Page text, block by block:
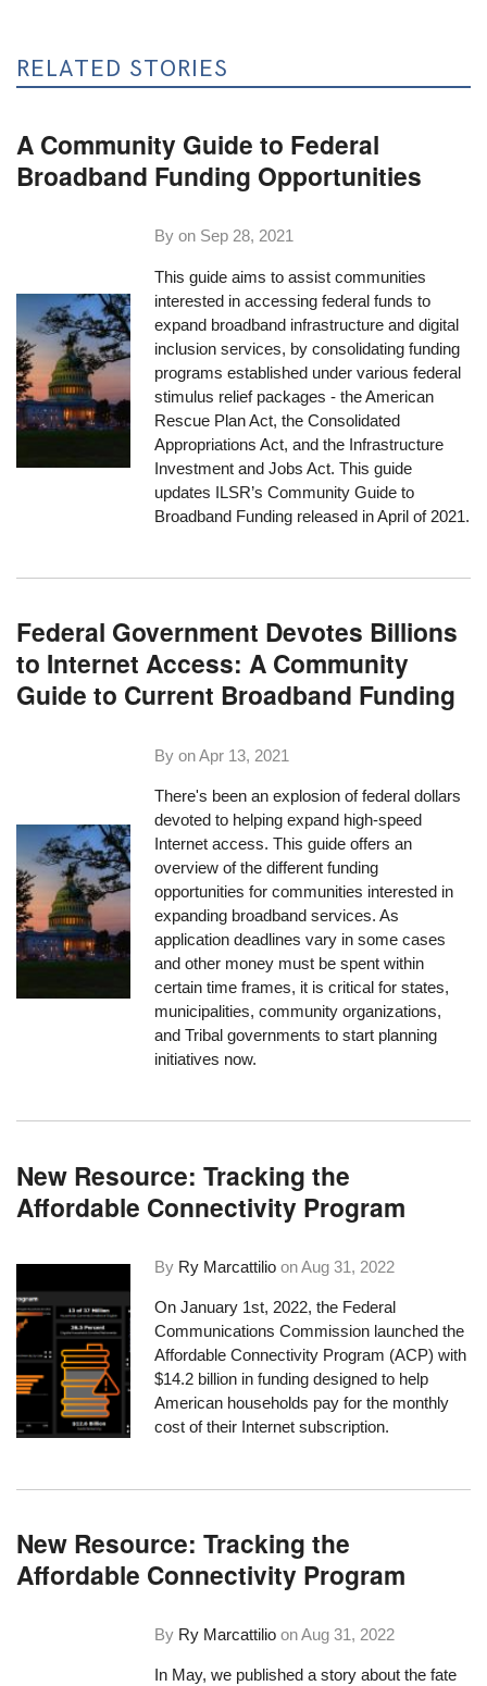
RELATED STORIES
A Community Guide to Federal
Broadband Funding Opportunities
By on Sep 28, 2021
This guide aims to assist communities
interested in accessing federal funds to
expand broadband infrastructure and digital
inclusion services, by consolidating funding
programs established under various federal
stimulus relief packages - the American
Rescue Plan Act, the Consolidated
Appropriations Act, and the Infrastructure
Investment and Jobs Act. This guide
updates ILSR’s Community Guide to
Broadband Funding released in April of 2021.
Federal Government Devotes Billions
to Internet Access: A Community
Guide to Current Broadband Funding
By onApr 13, 2021
There's been an explosion of federal dollars
devoted to helping expand high-speed
Internet access. This guide offers an
overview of the different funding
opportunities for communities interested in
expanding broadband services. As
application deadlines vary in some cases
and other money must be spent within
certain time frames, it is critical for states,
municipalities, community organizations,
and Tribal governments to start planning
initiatives now.
New Resource: Tracking the
Affordable Connectivity Program
By Ry Marcattilio onAug 31, 2022
On January 1st, 2022, the Federal
Communications Commission launched the
Affordable Connectivity Program (ACP) with
$14.2 billion in funding designed to help
American households pay for the monthly
cost of their Internet subscription.
New Resource: Tracking the
Affordable Connectivity Program
By Ry Marcattilio onAug 31, 2022
In May, we published a story about the fate